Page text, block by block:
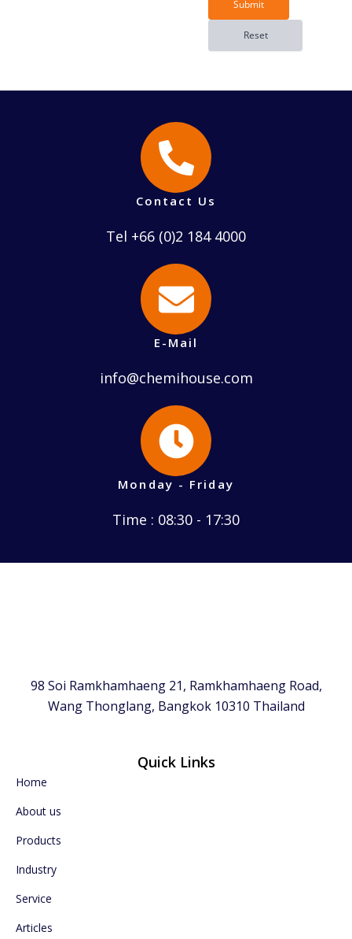
Contact Us
Tel +66 (0)2 184 4000
E-Mail
info@chemihouse.com
Monday - Friday
Time : 08:30 - 17:30
98 Soi Ramkhamhaeng 21, Ramkhamhaeng Road,
Wang Thonglang, Bangkok 10310 Thailand
Quick Links
Home
About us
Products
Industry
Service
Articles